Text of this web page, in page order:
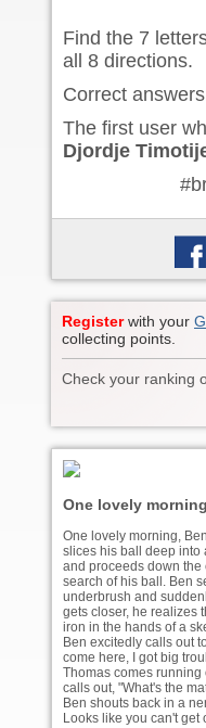
Find the 7
all 8 directions.
Correct
The first user
Djordje
Registerwith your
collecting points.
Check your ranking
One lovely
One lovely morning,
slices his ball deep into
and proceeds down the
search of his ball. Ben
underbrush and
gets closer, he realizes
iron in the hands of a
Ben excitedly calls out
come here, I got big
Thomas comes running
calls out, "What's the
Ben shouts back in a
Looks like you can't get